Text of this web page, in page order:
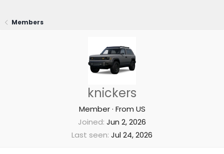
Members
knickers
Member · From US
Joined Jun 2, 2026
Last seen Jul 24, 2026